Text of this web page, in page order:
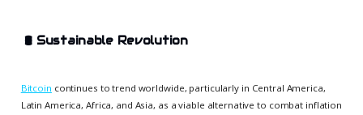
🛢️ Sustainable Revolution
Bitcoin continues to trend worldwide, particularly in Central America,
Latin America, Africa, and Asia, as a viable alternative to combat inflation